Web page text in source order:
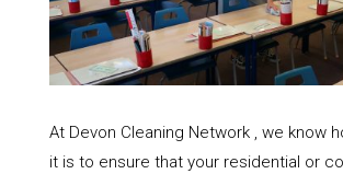
At Devon Cleaning Network , we know
it is to ensure that your residential or